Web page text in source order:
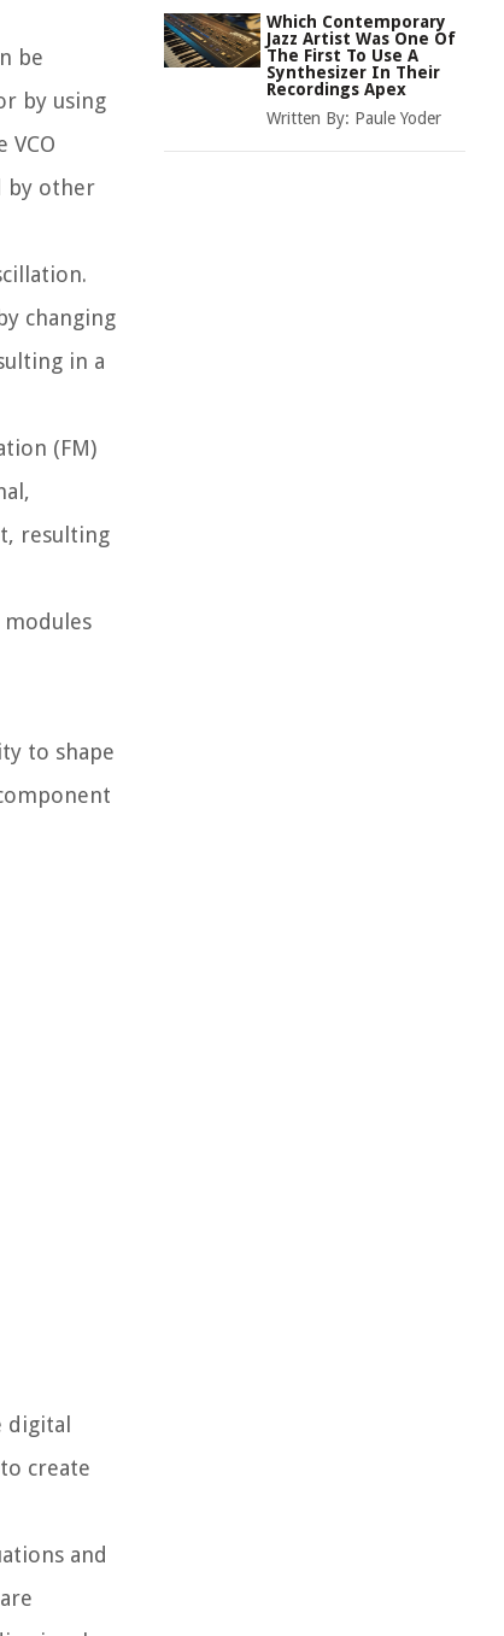
be
by using
VCO
by other
changing
in a
(FM)
resulting
to shape
create
and
Which Contemporary
Jazz Artist Was One Of
The First To Use A
Synthesizer In Their
Recordings Apex
Written By: Paule Yoder